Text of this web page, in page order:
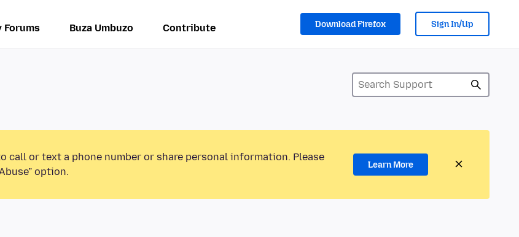
Forums Buza Umbuzo Contribute Download Firefox Sign In/Up
call or text a phone number or share personal information. Please
option.
Learn More